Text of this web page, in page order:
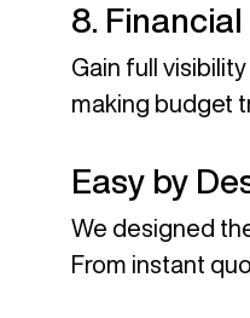
8.
Gain full
making budget
Easy by
We designed
From instant